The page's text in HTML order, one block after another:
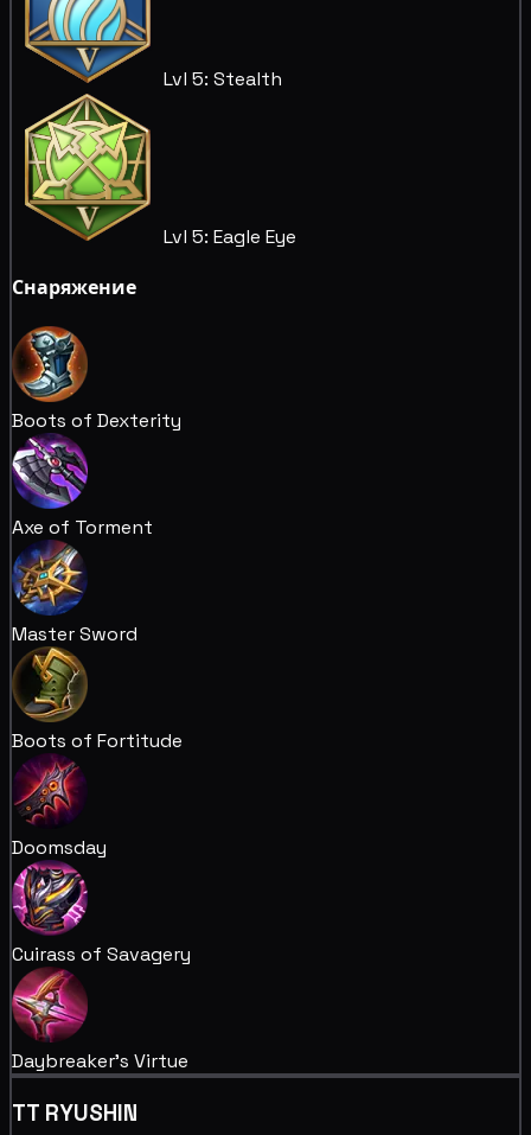
Lvl 5: Stealth
Lvl 5: Eagle Eye
Снаряжение
Boots of Dexterity
Axe of Torment
Master Sword
Boots of Fortitude
Doomsday
Cuirass of Savagery
Daybreaker's Virtue
TT RYUSHIN